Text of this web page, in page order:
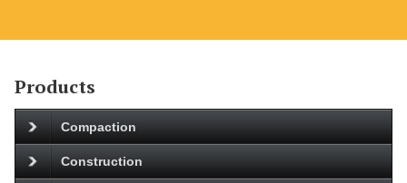
Products
Compaction
Construction